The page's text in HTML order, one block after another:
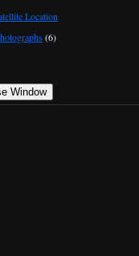
Location
(6)